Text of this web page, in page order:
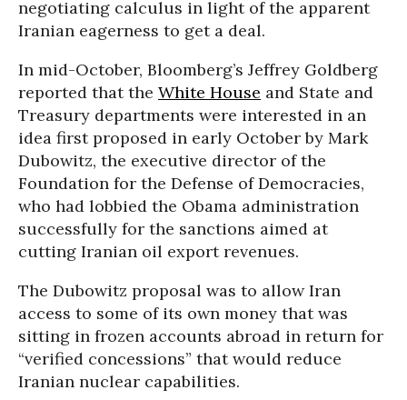
negotiating calculus in light of the apparent
Iranian eagerness to get a deal.
In mid-October, Bloomberg’s Jeffrey Goldberg
reported that the White House and State and
Treasury departments were interested in an
idea first proposed in early October by Mark
Dubowitz, the executive director of the
Foundation for the Defense of Democracies,
who had lobbied the Obama administration
successfully for the sanctions aimed at
cutting Iranian oil export revenues.
The Dubowitz proposal was to allow Iran
access to some of its own money that was
sitting in frozen accounts abroad in return for
“verified concessions” that would reduce
Iranian nuclear capabilities.